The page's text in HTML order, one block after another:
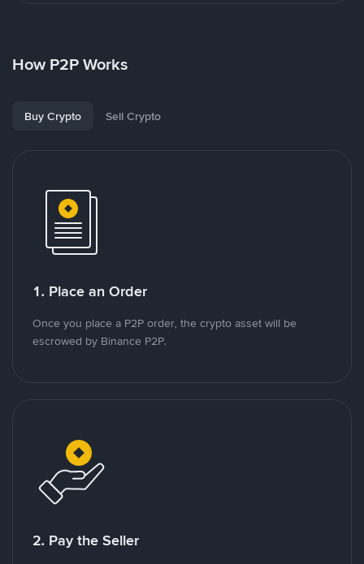
How P2P Works
Buy Crypto Sell Crypto
1. Place an Order
Once you place a P2P order, the crypto asset will be
escrowed by Binance P2P.
2. Pay the Seller